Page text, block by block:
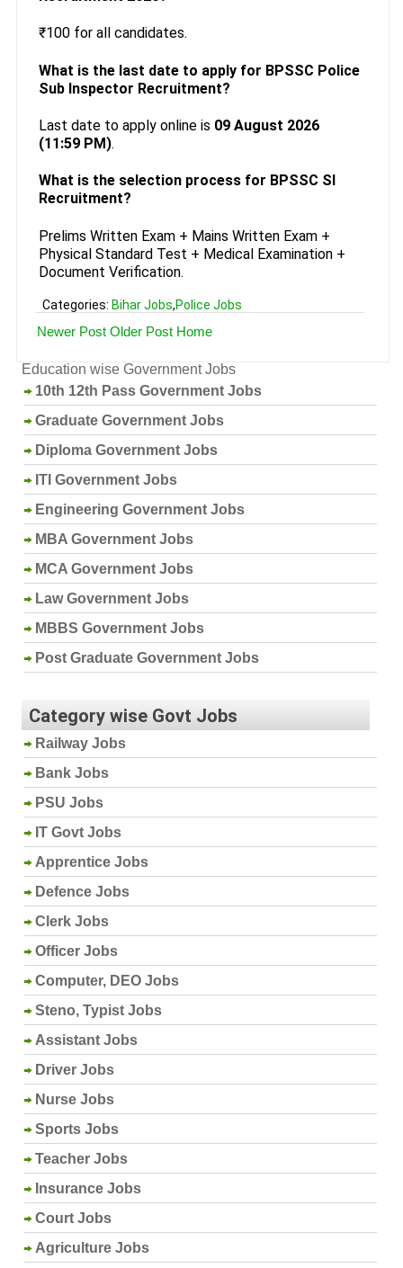
₹100 for all candidates.
What is the last date to apply for BPSSC Police
Sub Inspector Recruitment?
Last date to apply online is 09 August 2026
(11:59 PM).
What is the selection process for BPSSC SI
Recruitment?
Prelims Written Exam + Mains Written Exam +
Physical Standard Test + Medical Examination +
Document Verification.
Categories: Bihar Jobs,Police Jobs
Newer Post Older Post Home
Education wise Government Jobs
10th 12th Pass Government Jobs
Graduate Government Jobs
Diploma Government Jobs
ITI Government Jobs
Engineering Government Jobs
MBA Government Jobs
MCA Government Jobs
Law Government Jobs
MBBS Government Jobs
Post Graduate Government Jobs
Category wise Govt Jobs
Railway Jobs
Bank Jobs
PSU Jobs
IT Govt Jobs
Apprentice Jobs
Defence Jobs
Clerk Jobs
Officer Jobs
Computer, DEO Jobs
Steno, Typist Jobs
Assistant Jobs
Driver Jobs
Nurse Jobs
Sports Jobs
Teacher Jobs
Insurance Jobs
Court Jobs
Agriculture Jobs